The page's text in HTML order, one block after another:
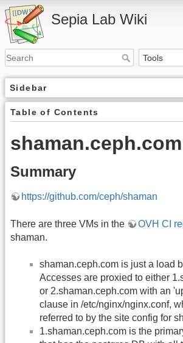
Sepia Lab Wiki
Sidebar
Table of Contents
shaman.ceph.com
Summary
https://github.com/ceph/shaman
There are three VMs in the OVH CI
shaman.
shaman.ceph.com is just a load
Accesses are proxied to either
or 2.shaman.ceph.com with an
clause in /etc/nginx/nginx.conf,
referred to by the site config for
1.shaman.ceph.com is the